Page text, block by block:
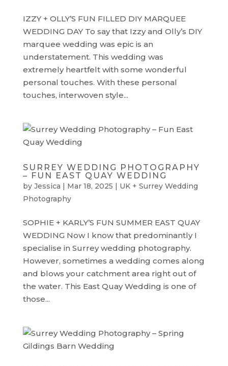
IZZY + OLLY’S FUN FILLED DIY MARQUEE
WEDDING DAY To say that Izzy and Olly’s DIY
marquee wedding was epic is an
understatement. This wedding was
extremely heartfelt with some wonderful
personal touches. With these personal
touches, interwoven style...
SURREY WEDDING PHOTOGRAPHY
– FUN EAST QUAY WEDDING
by Jessica | Mar 18, 2025 | UK + Surrey Wedding
Photography
SOPHIE + KARLY’S FUN SUMMER EAST QUAY
WEDDING Now I know that predominantly I
specialise in Surrey wedding photography.
However, sometimes a wedding comes along
and blows your catchment area right out of
the water. This East Quay Wedding is one of
those...